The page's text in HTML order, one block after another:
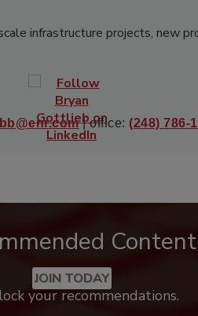
infrastructure projects, new
| office: (248) 786-
Content
JOIN TODAY
your recommendations.